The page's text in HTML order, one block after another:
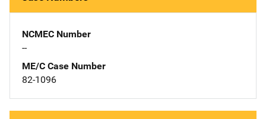
NCMEC Number
--
ME/C Case Number
82-1096